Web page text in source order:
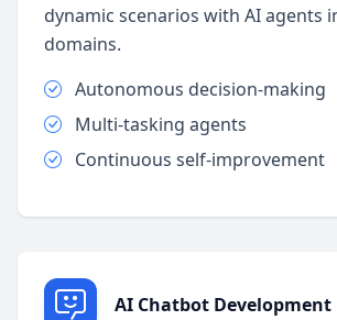
dynamic scenarios with AI agents
domains.
Autonomous decision-making
Multi-tasking agents
Continuous self-improvement
AI Chatbot Development